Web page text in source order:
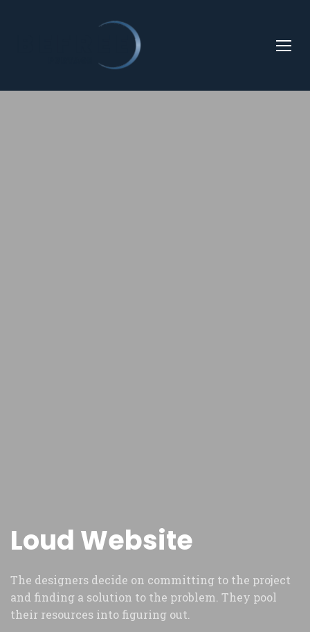
Loud Website
The designers decide on committing to the project
and finding a solution to the problem. They pool
their resources into figuring out.